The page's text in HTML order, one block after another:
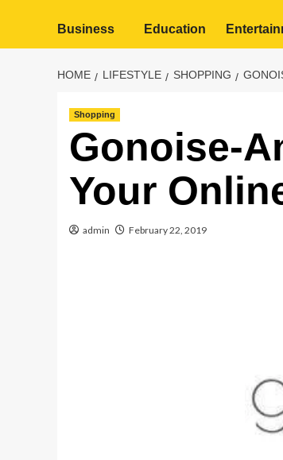
Business Education
HOME LIFESTYLE SHOPPING
Shopping
Gonoise-
Your
admin February 22, 2019